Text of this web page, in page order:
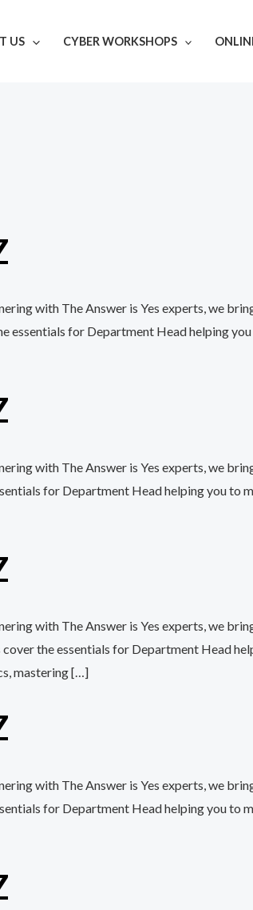
US CYBER WORKSHOPS
with The Answer is Yes experts, we
essentials for Department Head helping
with The Answer is Yes experts, we
for Department Head helping you to
with The Answer is Yes experts, we
the essentials for Department Head
mastering […]
with The Answer is Yes experts, we
for Department Head helping you to